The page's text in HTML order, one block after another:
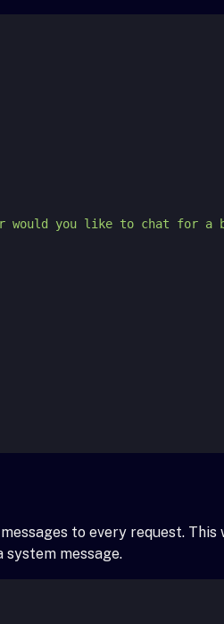
would you like to chat for a
to every request. This
message.